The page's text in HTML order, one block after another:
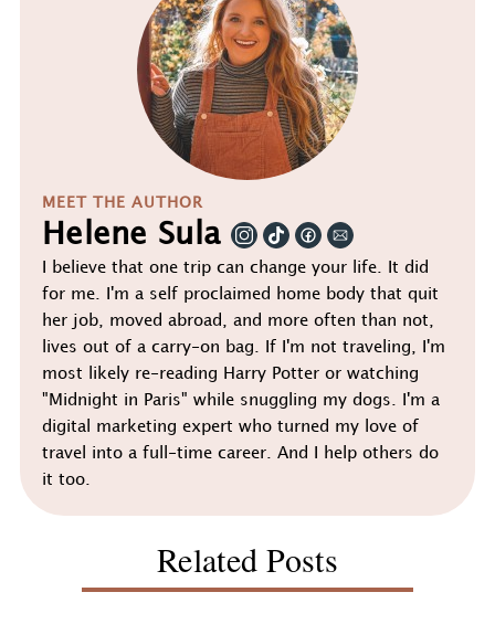
MEET THE AUTHOR
Helene Sula
I believe that one trip can change your life. It did
for me. I'm a self proclaimed home body that quit
her job, moved abroad, and more often than not,
lives out of a carry-on bag. If I'm not traveling, I'm
most likely re-reading Harry Potter or watching
"Midnight in Paris" while snuggling my dogs. I'm a
digital marketing expert who turned my love of
travel into a full-time career. And I help others do
it too.
Related Posts